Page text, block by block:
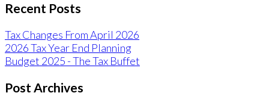
Recent Posts
Tax Changes From April 2026
2026 Tax Year End Planning
Budget 2025 - The Tax Buffet
Post Archives